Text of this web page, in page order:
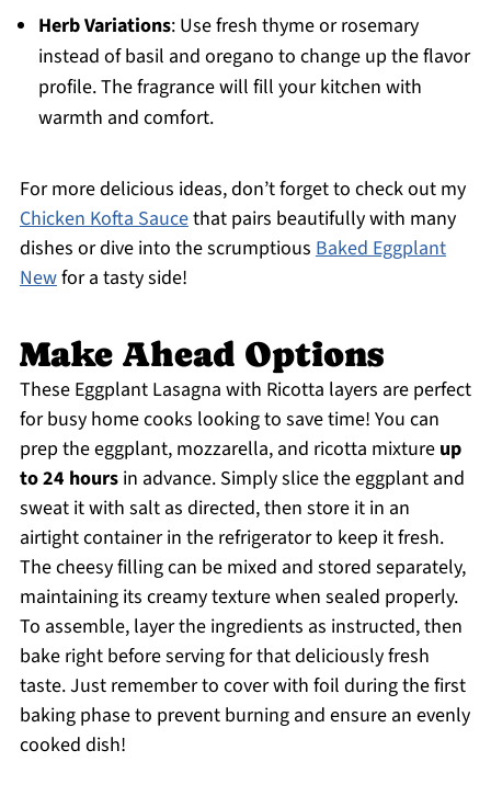
Herb Variations: Use fresh thyme or rosemary
instead of basil and oregano to change up the flavor
profile. The fragrance will fill your kitchen with
warmth and comfort.
For more delicious ideas, don’t forget to check out my
Chicken Kofta Saucethat pairs beautifully with many
dishes or dive into the scrumptious Baked Eggplant
Newfor a tasty side!
Make Ahead Options
These Eggplant Lasagna with Ricotta layers are perfect
for busy home cooks looking to save time! You can
prep the eggplant, mozzarella, and ricotta mixture up
to 24 hoursin advance. Simply slice the eggplant and
sweat it with salt as directed, then store it in an
airtight container in the refrigerator to keep it fresh.
The cheesy filling can be mixed and stored separately,
maintaining its creamy texture when sealed properly.
To assemble, layer the ingredients as instructed, then
bake right before serving for that deliciously fresh
taste. Just remember to cover with foil during the first
baking phase to prevent burning and ensure an evenly
cooked dish!